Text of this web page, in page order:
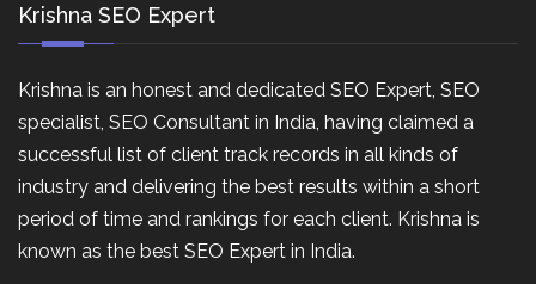
Krishna SEO Expert
Krishna is an honest and dedicated SEO Expert, SEO
specialist, SEO Consultant in India, having claimed a
successful list of client track records in all kinds of
industry and delivering the best results within a short
period of time and rankings for each client. Krishna is
known as the best SEO Expert in India.